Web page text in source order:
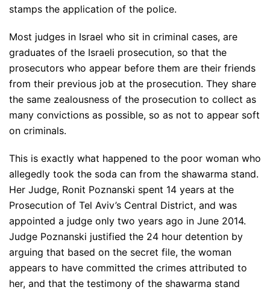
stamps the application of the police.
Most judges in Israel who sit in criminal cases, are
graduates of the Israeli prosecution, so that the
prosecutors who appear before them are their friends
from their previous job at the prosecution. They share
the same zealousness of the prosecution to collect as
many convictions as possible, so as not to appear soft
on criminals.
This is exactly what happened to the poor woman who
allegedly took the soda can from the shawarma stand.
Her Judge, Ronit Poznanski spent 14 years at the
Prosecution of Tel Aviv’s Central District, and was
appointed a judge only two years ago in June 2014.
Judge Poznanski justified the 24 hour detention by
arguing that based on the secret file, the woman
appears to have committed the crimes attributed to
her, and that the testimony of the shawarma stand